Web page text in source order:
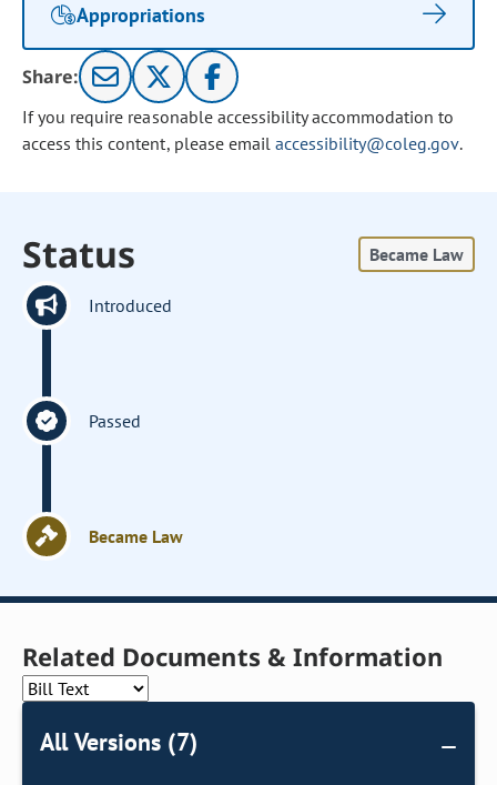
Appropriations
Share:
If you require reasonable accessibility accommodation to
access this content, please email accessibility@coleg.gov.
Status Became Law
Introduced
Passed
Became Law
Related Documents & Information
All Versions (7)